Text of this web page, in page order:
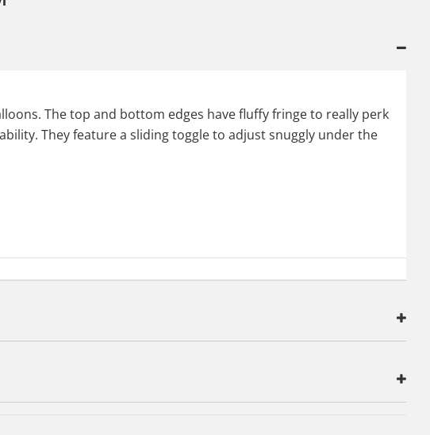
The top and bottom edges have fluffy fringe to really perk
They feature a sliding toggle to adjust snuggly under the